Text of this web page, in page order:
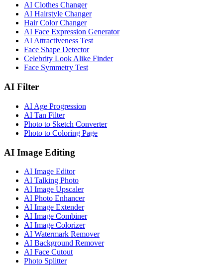
AI Clothes Changer
AI Hairstyle Changer
Hair Color Changer
AI Face Expression Generator
AI Attractiveness Test
Face Shape Detector
Celebrity Look Alike Finder
Face Symmetry Test
AI Filter
AI Age Progression
AI Tan Filter
Photo to Sketch Converter
Photo to Coloring Page
AI Image Editing
AI Image Editor
AI Talking Photo
AI Image Upscaler
AI Photo Enhancer
AI Image Extender
AI Image Combiner
AI Image Colorizer
AI Watermark Remover
AI Background Remover
AI Face Cutout
Photo Splitter